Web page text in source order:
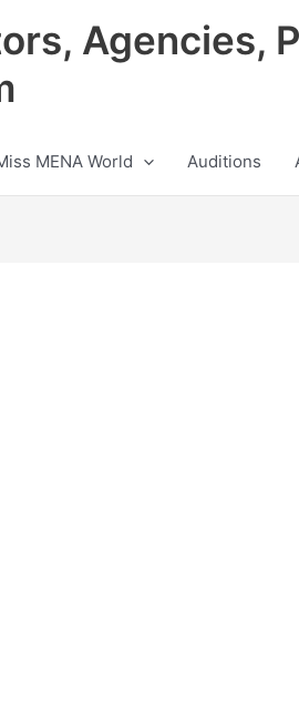
Agencies,
MENA World Auditions